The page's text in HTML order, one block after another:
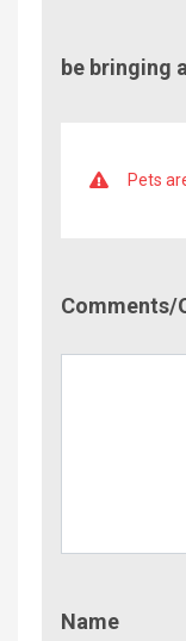
be bringing
Pets
Comments/
Name